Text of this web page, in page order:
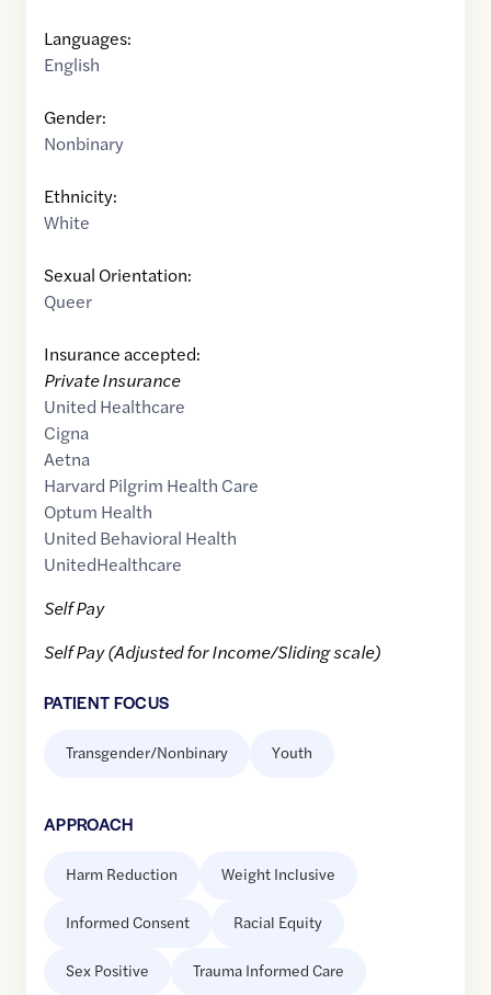
Languages:
English
Gender:
Nonbinary
Ethnicity:
White
Sexual Orientation:
Queer
Insurance accepted:
Private Insurance
United Healthcare
Cigna
Aetna
Harvard Pilgrim Health Care
Optum Health
United Behavioral Health
UnitedHealthcare
Self Pay
Self Pay (Adjusted for Income/Sliding scale)
PATIENT FOCUS
Transgender/Nonbinary Youth
APPROACH
Harm Reduction Weight Inclusive
Informed Consent Racial Equity
Sex Positive Trauma Informed Care